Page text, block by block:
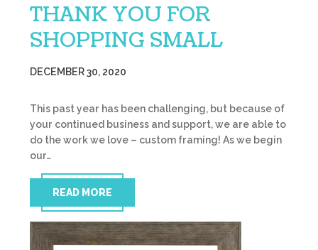
THANK YOU FOR
SHOPPING SMALL
DECEMBER 30, 2020
This past year has been challenging, but because of
your continued business and support, we are able to
do the work we love – custom framing! As we begin
our…
READ MORE